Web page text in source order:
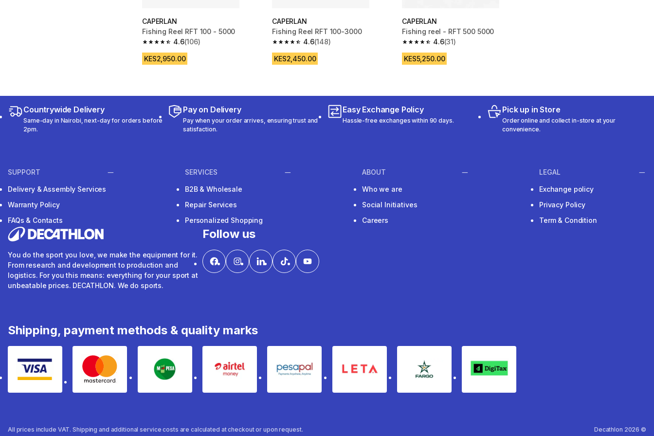
CAPERLAN
Fishing Reel RFT 100 - 5000
4.6
4.6 out of 5 stars from 106 reviews
(106)
KES2,950.00
CAPERLAN
Fishing Reel RFT 100-3000
4.6
4.6 out of 5 stars from 148 reviews
(148)
KES2,450.00
CAPERLAN
Fishing reel - RFT 500 5000
4.6
4.6 out of 5 stars from 31 reviews
(31)
KES5,250.00
Countrywide Delivery
Same-day in Nairobi, next-day for orders before
2pm.
Pay on Delivery
Pay when your order arrives, ensuring trust and
satisfaction.
Easy Exchange Policy
Hassle-free exchanges within 90 days.
Pick up in Store
Order online and collect in-store at your
convenience.
SUPPORT
Delivery & Assembly Services
Warranty Policy
FAQs & Contacts
SERVICES
B2B & Wholesale
Repair Services
Personalized Shopping
ABOUT
Who we are
Social Initiatives
Careers
LEGAL
Exchange policy
Privacy Policy
Term & Condition
You do the sport you love, we make the equipment for it.
From research and development to production and
logistics. For you this means: everything for your sport at
unbeatable prices. DECATHLON. We do sports.
Follow us
Shipping, payment methods & quality marks
Visa mastercard mpesa Airtel Money pesapal Leta fargo Digitax
All prices include VAT. Shipping and additional service costs are calculated at checkout or upon request.
Decathlon 2026 ©